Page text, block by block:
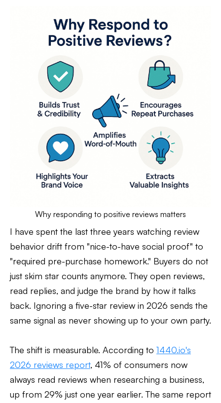
Why responding to positive reviews matters
I have spent the last three years watching review
behavior drift from "nice-to-have social proof" to
"required pre-purchase homework." Buyers do not
just skim star counts anymore. They open reviews,
read replies, and judge the brand by how it talks
back. Ignoring a five-star review in 2026 sends the
same signal as never showing up to your own party.
The shift is measurable. According to 1440.io's
2026 reviews report, 41% of consumers now
always read reviews when researching a business,
up from 29% just one year earlier. The same report